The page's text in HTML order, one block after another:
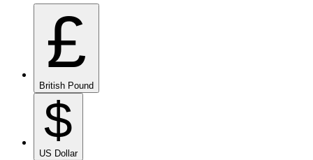
£
British Pound
$
US Dollar